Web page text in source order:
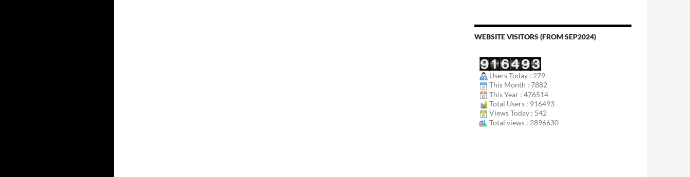
WEBSITE VISITORS (FROM SEP2024)
Users Today : 279
This Month : 7882
This Year : 476514
Total Users : 916493
Views Today : 542
Total views : 2896630